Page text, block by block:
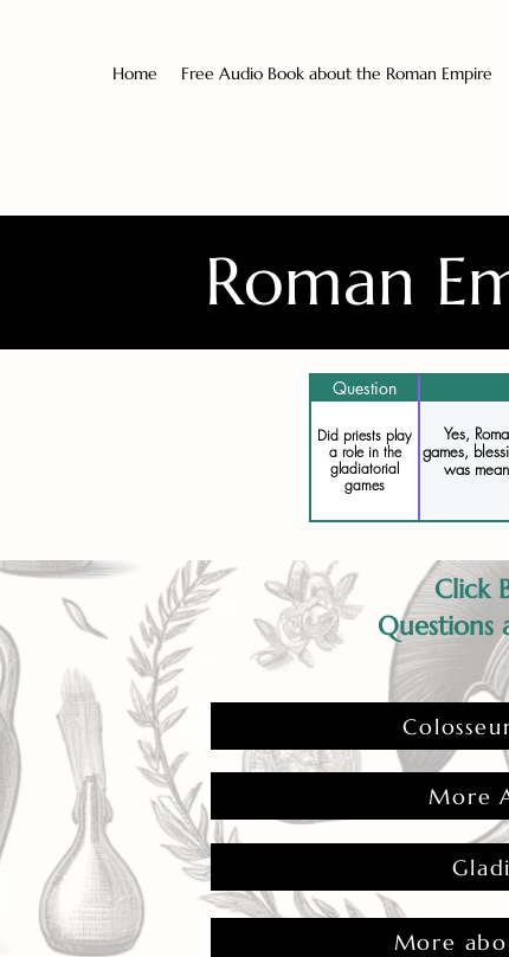
Home Free Audio Book about the Roman Empire
Roman
Question
Did priests play
a role in the
gladiatorial
games
Yes,
games,
was
Click
Questions
More
More